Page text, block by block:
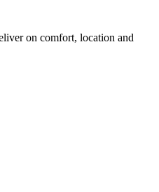
on comfort, location and